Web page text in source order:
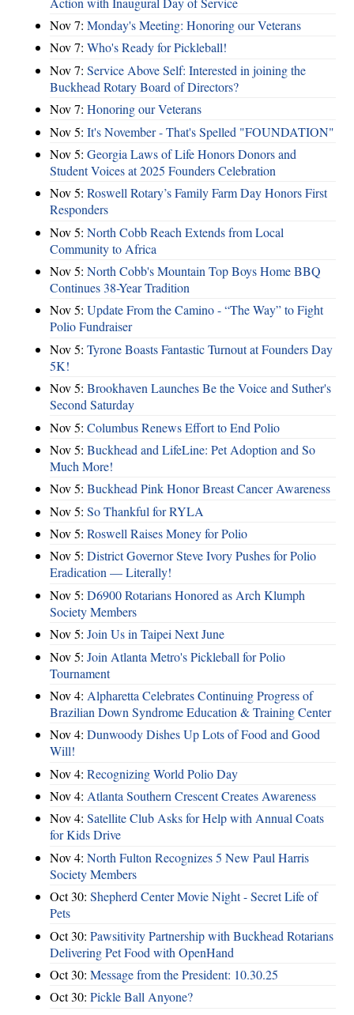
Nov 7: Monday's Meeting: Honoring our Veterans
Nov 7: Who's Ready for Pickleball!
Nov 7: Service Above Self: Interested in joining the
Buckhead Rotary Board of Directors?
Nov 7: Honoring our Veterans
Nov 5: It's November - That's Spelled "FOUNDATION"
Nov 5: Georgia Laws of Life Honors Donors and
Student Voices at 2025 Founders Celebration
Nov 5: Roswell Rotary’s Family Farm Day Honors First
Responders
Nov 5: North Cobb Reach Extends from Local
Community to Africa
Nov 5: North Cobb's Mountain Top Boys Home BBQ
Continues 38-Year Tradition
Nov 5: Update From the Camino - “The Way” to Fight
Polio Fundraiser
Nov 5: Tyrone Boasts Fantastic Turnout at Founders Day
5K!
Nov 5: Brookhaven Launches Be the Voice and Suther's
Second Saturday
Nov 5: Columbus Renews Effort to End Polio
Nov 5: Buckhead and LifeLine: Pet Adoption and So
Much More!
Nov 5: Buckhead Pink Honor Breast Cancer Awareness
Nov 5: So Thankful for RYLA
Nov 5: Roswell Raises Money for Polio
Nov 5: District Governor Steve Ivory Pushes for Polio
Eradication — Literally!
Nov 5: D6900 Rotarians Honored as Arch Klumph
Society Members
Nov 5: Join Us in Taipei Next June
Nov 5: Join Atlanta Metro's Pickleball for Polio
Tournament
Nov 4: Alpharetta Celebrates Continuing Progress of
Brazilian Down Syndrome Education & Training Center
Nov 4: Dunwoody Dishes Up Lots of Food and Good
Will!
Nov 4: Recognizing World Polio Day
Nov 4: Atlanta Southern Crescent Creates Awareness
Nov 4: Satellite Club Asks for Help with Annual Coats
for Kids Drive
Nov 4: North Fulton Recognizes 5 New Paul Harris
Society Members
Oct 30: Shepherd Center Movie Night - Secret Life of
Pets
Oct 30: Pawsitivity Partnership with Buckhead Rotarians
Delivering Pet Food with OpenHand
Oct 30: Message from the President: 10.30.25
Oct 30: Pickle Ball Anyone?